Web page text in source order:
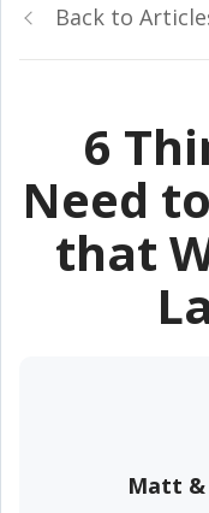
Back to
6
Need
that
Matt &